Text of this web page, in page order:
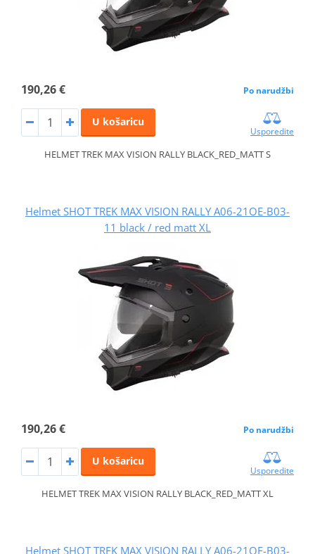
190,26 € Po narudžbi
U košaricu
Usporedite
HELMET TREK MAX VISION RALLY BLACK_RED_MATT S
Helmet SHOT TREK MAX VISION RALLY A06-21OE-B03-
11 black / red matt XL
190,26 € Po narudžbi
U košaricu
Usporedite
HELMET TREK MAX VISION RALLY BLACK_RED_MATT XL
Helmet SHOT TREK MAX VISION RALLY A06-21OE-B03-